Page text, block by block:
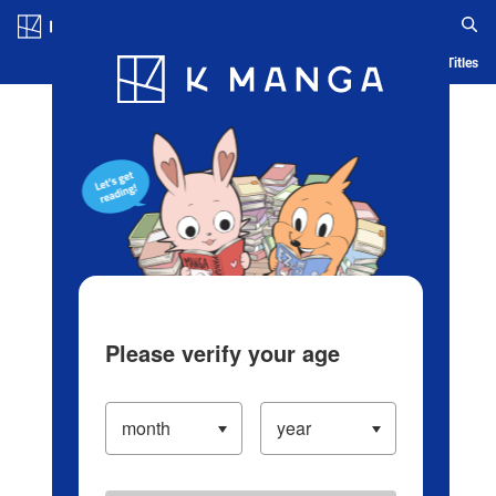
Blog App Ranking History Serialized Titles
Please verify your age